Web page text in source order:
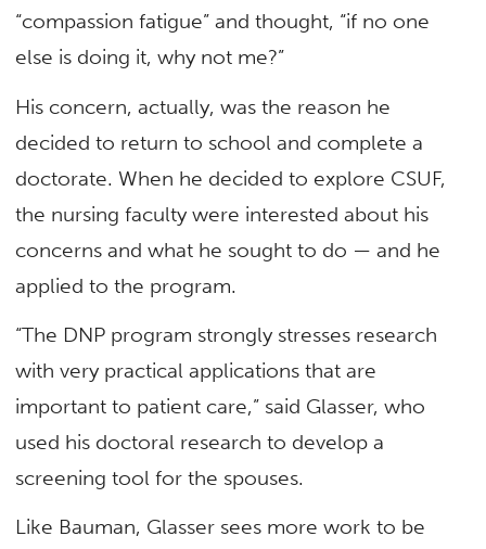
“compassion fatigue” and thought, “if no one
else is doing it, why not me?”
His concern, actually, was the reason he
decided to return to school and complete a
doctorate. When he decided to explore CSUF,
the nursing faculty were interested about his
concerns and what he sought to do — and he
applied to the program.
“The DNP program strongly stresses research
with very practical applications that are
important to patient care,” said Glasser, who
used his doctoral research to develop a
screening tool for the spouses.
Like Bauman, Glasser sees more work to be